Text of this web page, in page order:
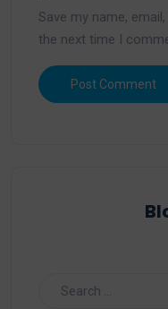
Save my name,
the next time I